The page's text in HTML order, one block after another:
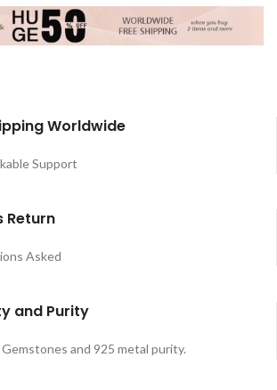
Worldwide
Support
Return
Asked
and Purity
and 925 metal purity.